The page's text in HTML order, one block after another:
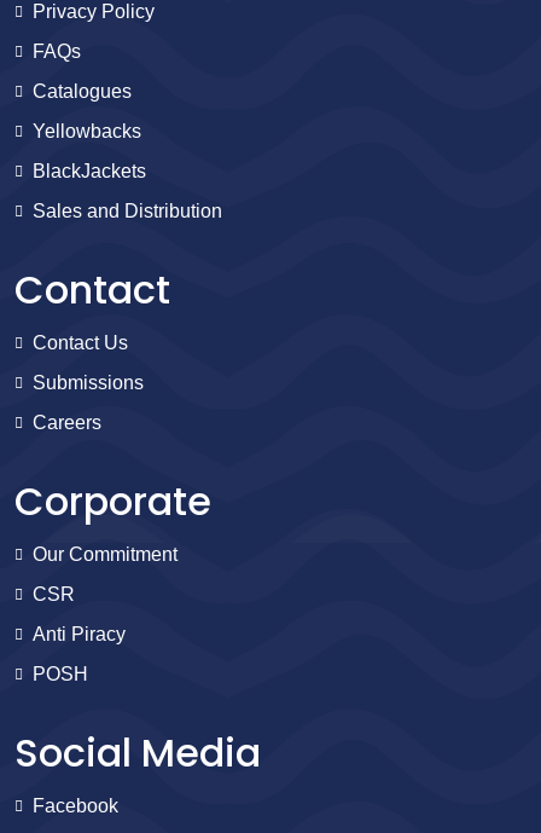
Privacy Policy
FAQs
Catalogues
Yellowbacks
BlackJackets
Sales and Distribution
Contact
Contact Us
Submissions
Careers
Corporate
Our Commitment
CSR
Anti Piracy
POSH
Social Media
Facebook